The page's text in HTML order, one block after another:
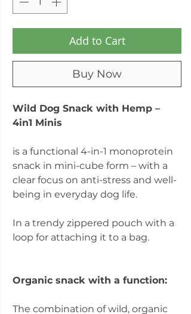
Add to Cart
Buy Now
Wild Dog Snack with Hemp –
4in1 Minis
is a functional 4-in-1 monoprotein
snack in mini-cube form – with a
clear focus on anti-stress and well-
being in everyday dog life.
In a trendy zippered pouch with a
loop for attaching it to a bag.
Organic snack with a function:
The combination of wild, organic